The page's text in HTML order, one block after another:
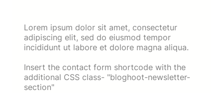
Lorem ipsum dolor sit amet, consectetur
adipiscing elit, sed do eiusmod tempor
incididunt ut labore et dolore magna aliqua.
Insert the contact form shortcode with the
additional CSS class- "bloghoot-newsletter-
section"